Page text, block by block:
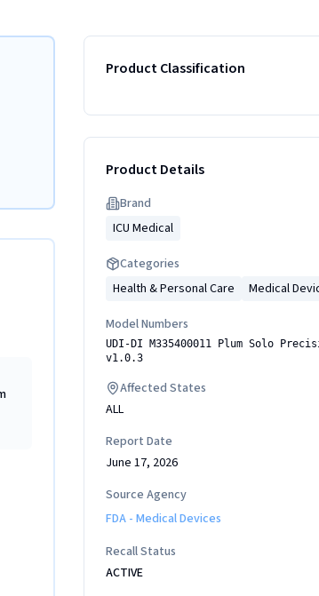
Product Classification
Product Details
Brand
ICU Medical
Categories
Health & Personal Care
Medical
Model Numbers
UDI-DI M335400011 Plum Solo
v1.0.3
Affected States
ALL
Report Date
June 17, 2026
Source Agency
FDA - Medical Devices
Recall Status
ACTIVE